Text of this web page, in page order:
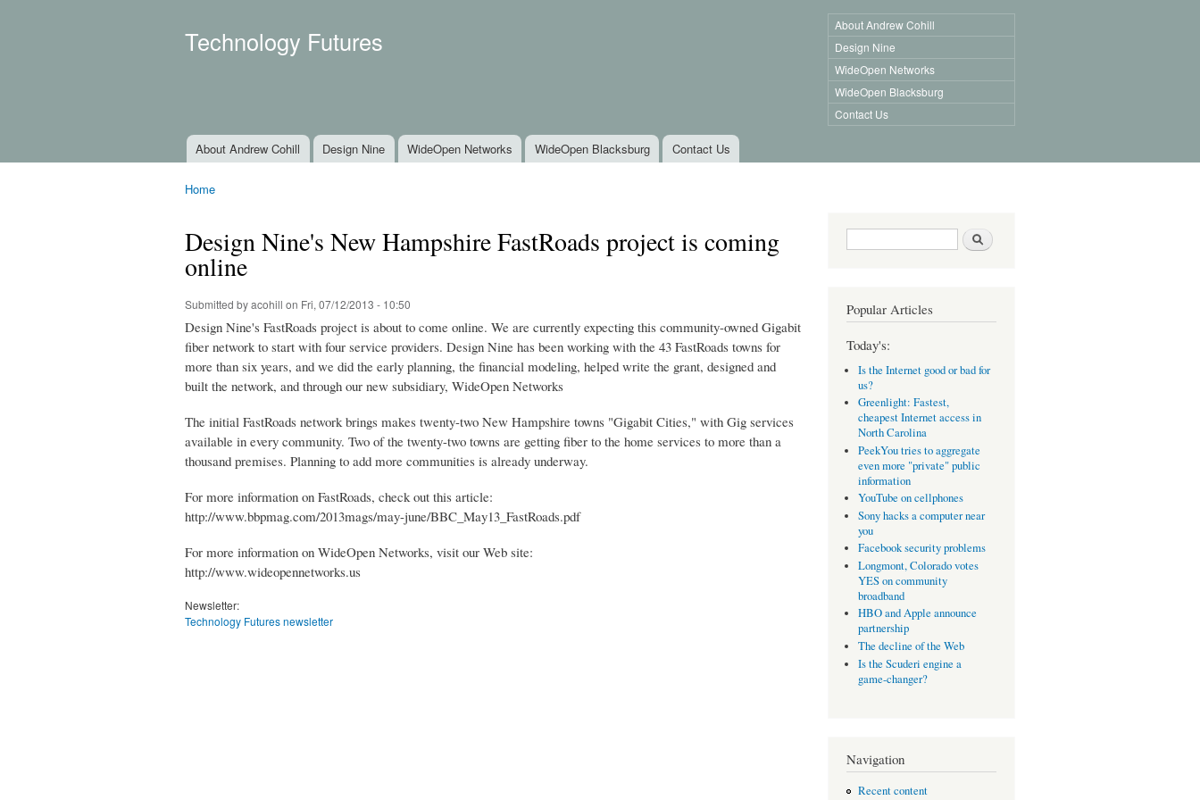
Technology Futures
About Andrew Cohill
Design Nine
WideOpen Networks
WideOpen Blacksburg
Contact Us
Main menu
About Andrew Cohill Design Nine WideOpen Networks WideOpen Blacksburg Contact Us
Home
Design Nine's New Hampshire FastRoads project is coming
online
Submitted byacohill on Fri, 07/12/2013 - 10:50
Design Nine's FastRoads project is about to come online. We are currently expecting this community-owned Gigabit
fiber network to start with four service providers. Design Nine has been working with the 43 FastRoads towns for
more than six years, and we did the early planning, the financial modeling, helped write the grant, designed and
built the network, and through our new subsidiary, WideOpen Networks
The initial FastRoads network brings makes twenty-two New Hampshire towns "Gigabit Cities," with Gig services
available in every community. Two of the twenty-two towns are getting fiber to the home services to more than a
thousand premises. Planning to add more communities is already underway.
For more information on FastRoads, check out this article:
http://www.bbpmag.com/2013mags/may-june/BBC_May13_FastRoads.pdf
For more information on WideOpen Networks, visit our Web site:
http://www.wideopennetworks.us
Newsletter:
Technology Futures newsletter
Search form Search
Popular Articles
Today's:
Is the Internet good or bad for
us?
Greenlight: Fastest,
cheapest Internet access in
North Carolina
PeekYou tries to aggregate
even more "private" public
information
YouTube on cellphones
Sony hacks a computer near
you
Facebook security problems
Longmont, Colorado votes
YES on community
broadband
HBO and Apple announce
partnership
The decline of the Web
Is the Scuderi engine a
game-changer?
Navigation
Recent content